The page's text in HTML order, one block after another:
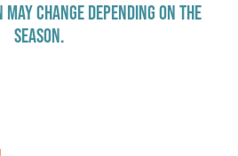
MAY CHANGE DEPENDING ON THE
SEASON.